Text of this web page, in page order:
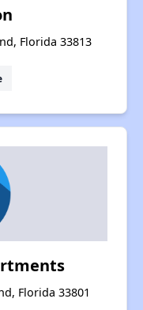
Florida 33813
Florida 33801